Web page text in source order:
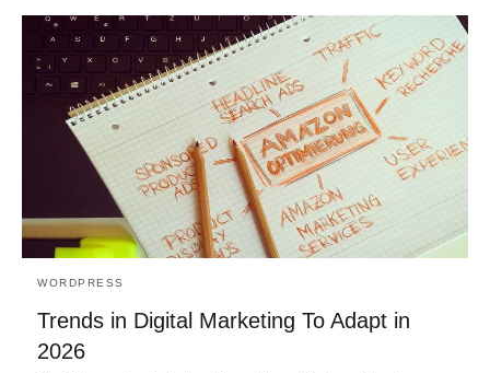
WORDPRESS
Trends in Digital Marketing To Adapt in
2026